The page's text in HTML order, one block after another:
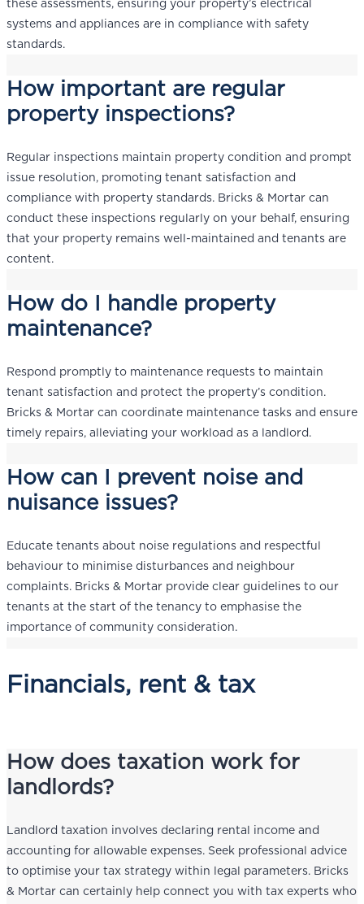
these assessments, ensuring your property’s electrical
systems and appliances are in compliance with safety
standards.
How important are regular
property inspections?
Regular inspections maintain property condition and prompt
issue resolution, promoting tenant satisfaction and
compliance with property standards. Bricks & Mortar can
conduct these inspections regularly on your behalf, ensuring
that your property remains well-maintained and tenants are
content.
How do I handle property
maintenance?
Respond promptly to maintenance requests to maintain
tenant satisfaction and protect the property’s condition.
Bricks & Mortar can coordinate maintenance tasks and ensure
timely repairs, alleviating your workload as a landlord.
How can I prevent noise and
nuisance issues?
Educate tenants about noise regulations and respectful
behaviour to minimise disturbances and neighbour
complaints. Bricks & Mortar provide clear guidelines to our
tenants at the start of the tenancy to emphasise the
importance of community consideration.
Financials, rent & tax
How does taxation work for
landlords?
Landlord taxation involves declaring rental income and
accounting for allowable expenses. Seek professional advice
to optimise your tax strategy within legal parameters. Bricks
& Mortar can certainly help connect you with tax experts who